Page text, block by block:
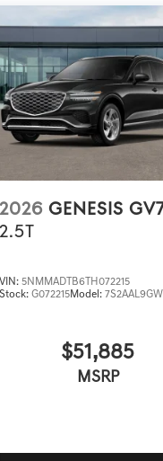
2026 GENESIS
2.5T
VIN:5NMMADTB6TH072215
Stock:G072215Model:
$51,885
MSRP